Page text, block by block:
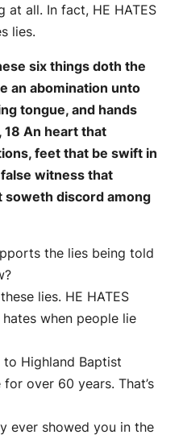
at all. In fact, HE HATES
lies.
six things doth the
an abomination unto
tongue, and hands
An heart that
feet that be swift in
witness that
soweth discord among
the lies being told
lies. HE HATES
when people lie
to Highland Baptist
over 60 years. That’s
ever showed you in the